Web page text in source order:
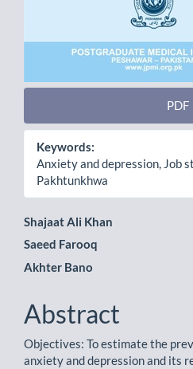
PDF
Keywords:
Anxiety and depression, Job
Pakhtunkhwa
Main
Article
Content
Shajaat Ali Khan
Saeed Farooq
Akhter Bano
Abstract
Objectives: To estimate the
anxiety and depression and its